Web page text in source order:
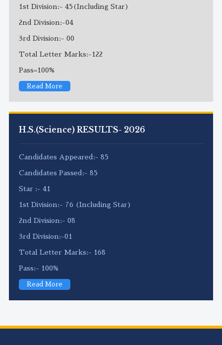
1st Division:- 45(Including Star)
2nd Division:-04
3rd Division:- 00
Total Letter Marks:-122
Pass=100%
Read More
H.S.(Science) RESULTS- 2026
Candidates Appeared:- 85
Candidates Passed:- 85
Star :- 41
1st Division:- 76 (Including Star)
2nd Division:- 08
3rd Division:-01
Total Letter Marks:- 168
Pass:- 100%
Read More